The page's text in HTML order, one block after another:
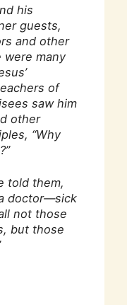
his
guests,
and other
were many
of
saw him
other
“Why
told them,
doctor—sick
not those
but those